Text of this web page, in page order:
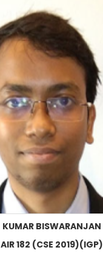
KUMAR BISWARANJAN
AIR 182 (CSE 2019)(IGP)